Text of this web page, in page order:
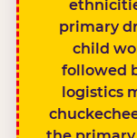
primary
child
followed
logistics